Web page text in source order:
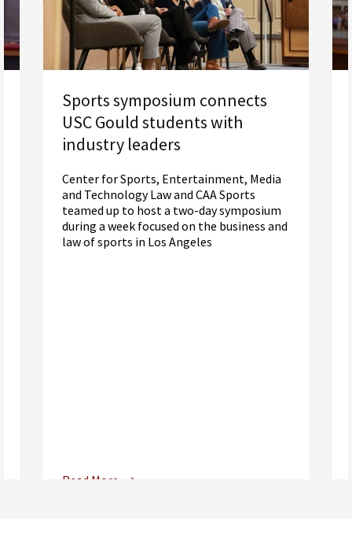
Sports symposium connects
USC Gould students with
industry leaders
Center for Sports, Entertainment, Media
and Technology Law and CAA Sports
teamed up to host a two-day symposium
during a week focused on the business and
law of sports in Los Angeles
Read More